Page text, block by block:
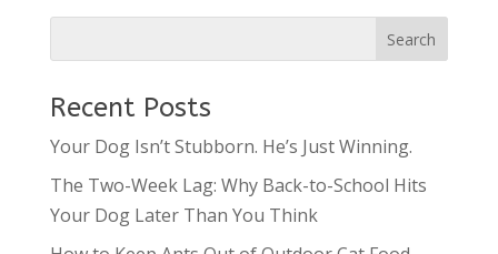
Recent Posts
Your Dog Isn’t Stubborn. He’s Just Winning.
The Two-Week Lag: Why Back-to-School Hits
Your Dog Later Than You Think